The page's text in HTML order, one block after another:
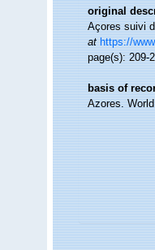
original
Açores suivi
at https://
page(s):
basis of
Azores.